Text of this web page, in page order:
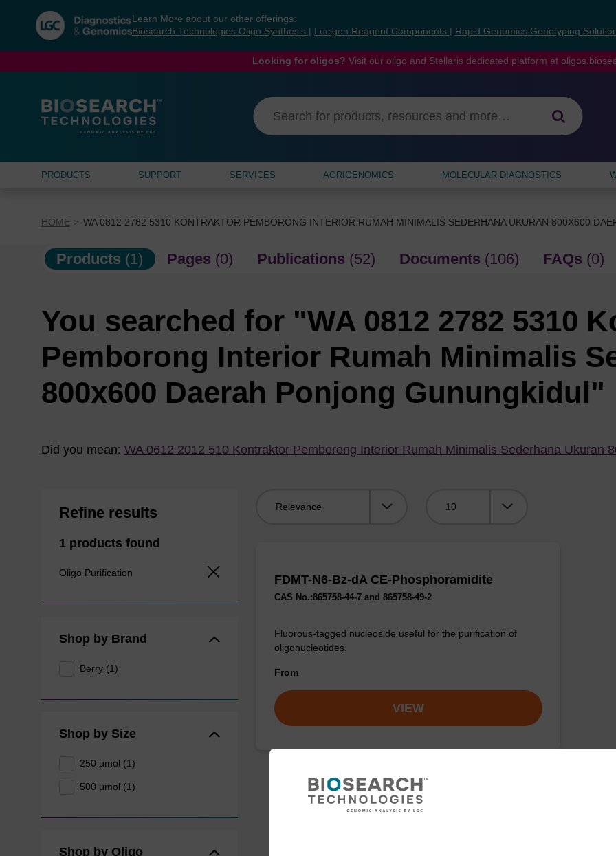
navigation
menu
Learn More about our other offerings:
Biosearch Technologies Oligo Synthesis
Lucigen Reagent Components Rapid Genomics Genotyping
Looking for oligos? Visit our oligo and Stellaris dedicated platform at
PRODUCTS SUPPORT SERVICES AGRIGENOMICS MOLECULAR DIAGNOSTICS
HOME WA 0812 2782 5310 KONTRAKTOR PEMBORONG INTERIOR RUMAH MINIMALIS SEDERHANA UKURAN 800X600
Products (1) Pages (0) Publications (52) Documents (106) FAQs (0)
You searched for "WA 0812 2782 5310
Pemborong Interior Rumah Minimalis
800x600 Daerah Ponjong Gunungkidul"
Did you mean: WA 0612 2012 510 Kontraktor Pemborong Interior Rumah Minimalis Sederhana Ukuran
Refine results
1 products found
Oligo Purification
Shop by Brand
Berry (1)
Shop by Size
250 µmol (1)
500 µmol (1)
Shop by Oligo
FDMT-N6-Bz-dA CE-Phosphoramidite
CAS No.:865758-44-7 and 865758-49-2
Fluorous-tagged nucleoside useful for the purification of
oligonucleotides.
From
VIEW